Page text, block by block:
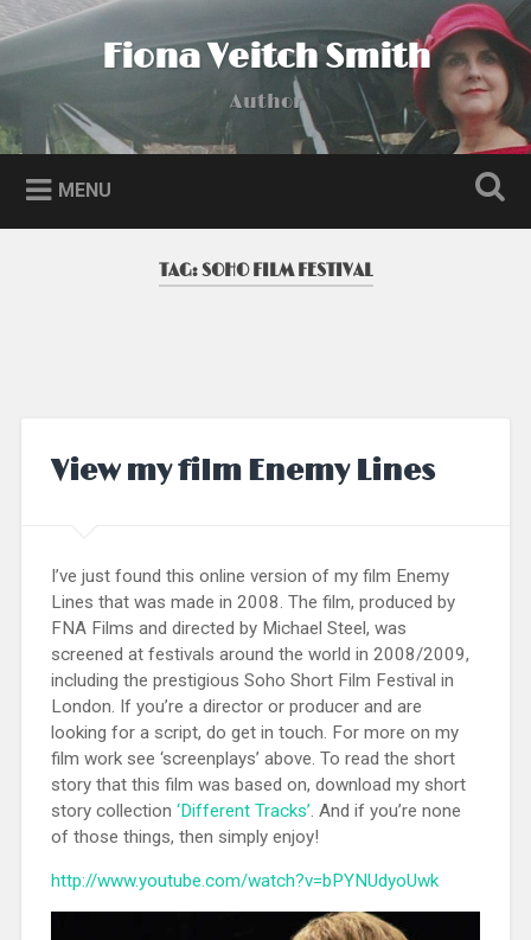
Skip
to
Search Fiona Veitch Smith
Author
MENU
TAG:SOHO FILM FESTIVAL
View my film Enemy Lines
I’ve just found this online version of my film Enemy
Lines that was made in 2008. The film, produced by
FNA Films and directed by Michael Steel, was
screened at festivals around the world in 2008/2009,
including the prestigious Soho Short Film Festival in
London. If you’re a director or producer and are
looking for a script, do get in touch. For more on my
film work see ‘screenplays’ above. To read the short
story that this film was based on, download my short
story collection ‘Different Tracks’. And if you’re none
of those things, then simply enjoy!
http://www.youtube.com/watch?v=bPYNUdyoUwk